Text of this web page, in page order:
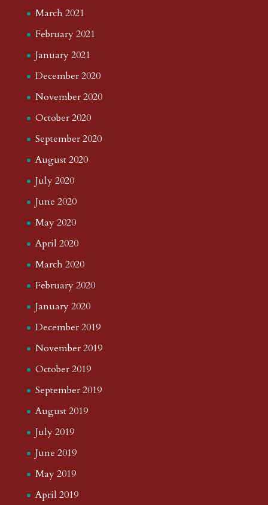
March 2021
February 2021
January 2021
December 2020
November 2020
October 2020
September 2020
August 2020
July 2020
June 2020
May 2020
April 2020
March 2020
February 2020
January 2020
December 2019
November 2019
October 2019
September 2019
August 2019
July 2019
June 2019
May 2019
April 2019